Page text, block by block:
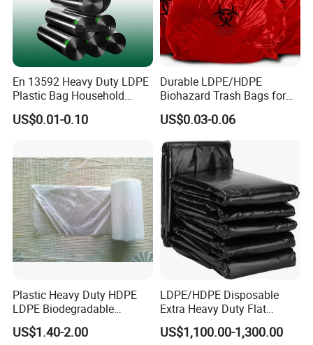
En 13592 Heavy Duty LDPE
Plastic Bag Household
Garbage Bags
US$0.01-0.10
Durable LDPE/HDPE
Biohazard Trash Bags for
Safe Disposal
US$0.03-0.06
Plastic Heavy Duty HDPE
LDPE Biodegradable
Disposable Household Big
Black Waste Bin Liner Trash
US$1.40-2.00
LDPE/HDPE Disposable
Extra Heavy Duty Flat
Garbage Bags
US$1,100.00-1,300.00